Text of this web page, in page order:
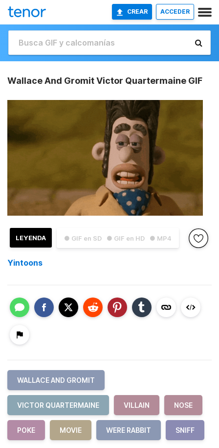
CREAR ACCEDER
Wallace And Gromit Victor Quartermaine GIF
● GIF en SD ● GIF en HD ● MP4
LEYENDA
Yintoons
WALLACE AND GROMIT
VICTOR QUARTERMAINE VILLAIN NOSE
POKE MOVIE WERE RABBIT SNIFF